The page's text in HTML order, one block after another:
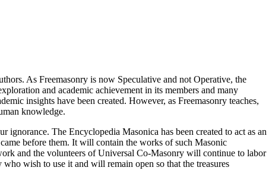
As Freemasonry is now Speculative and not Operative, the
and academic achievement in its members and many
insights have been created. However, as Freemasonry teaches,
knowledge.
ignorance. The Encyclopedia Masonica has been created to act as an
before them. It will contain the works of such Masonic
and the volunteers of Universal Co-Masonry will continue to labor
wish to use it and will remain open so that the treasures